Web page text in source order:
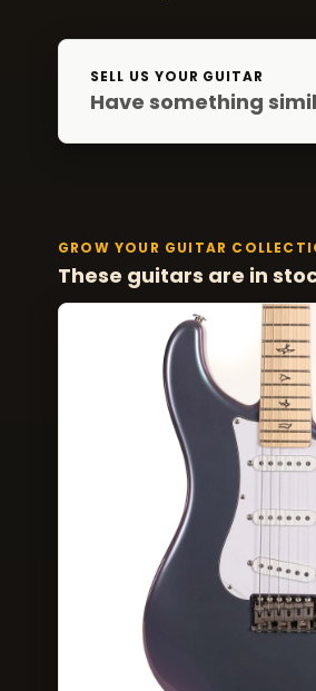
SELL US YOUR GUITAR
Have something
GROW YOUR GUITAR
These guitars are in